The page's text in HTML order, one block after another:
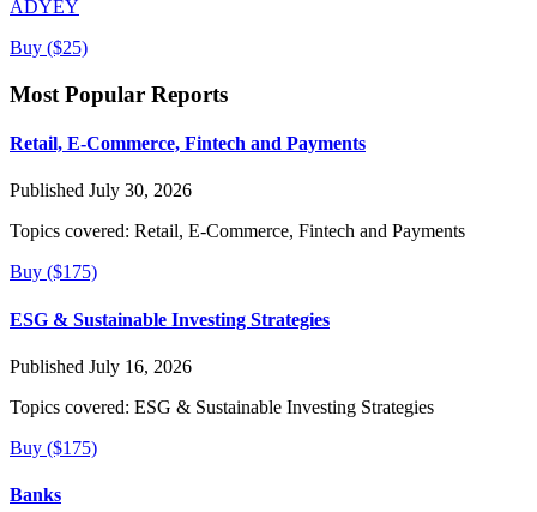
ADYEY
Buy ($25)
Most Popular Reports
Retail, E-Commerce, Fintech and Payments
Published July 30, 2026
Topics covered: Retail, E-Commerce, Fintech and Payments
Buy ($175)
ESG & Sustainable Investing Strategies
Published July 16, 2026
Topics covered: ESG & Sustainable Investing Strategies
Buy ($175)
Banks